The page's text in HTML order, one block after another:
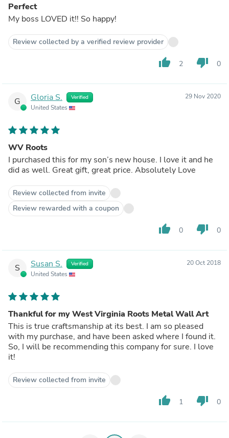
Perfect
My boss LOVED it!! So happy!
Review collected by a verified review provider
thumb_up 2 thumb_down 0
G Gloria S. Verified
United States
29 Nov 2020
WV Roots
I purchased this for my son’s new house. I love it and he
did as well. Great gift, great price. Absolutely Love
Review collected from invite
Review rewarded with a coupon
thumb_up 0 thumb_down 0
S Susan S. Verified
United States
20 Oct 2018
Thankful for my West Virginia Roots Metal Wall Art
This is true craftsmanship at its best. I am so pleased
with my purchase, and have been asked where I found it.
So, I will be recommending this company for sure. I love
it!
Review collected from invite
thumb_up 1 thumb_down 0